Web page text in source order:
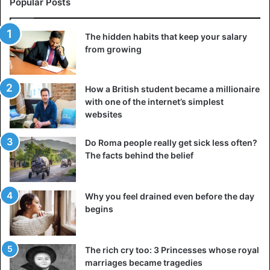
busy worrying about themselves. Focus on your goals, not
on the thoughts of others, if you want to achieve more.
4. “What if I fail?”
Failure can seem like a big and scary monster lurking
around every corner. But do you know what’s creepy?
Never try to stay in one place, especially if that place
doesn’t suit you. Failure doesn’t make you a bad person. It
is a reflection of the fact that you are learning and striving
to become better. Every successful person you admire has
failed. There were many of them, and they helped him get
to where he is now. The only real setback worth worrying
about is inaction.
5. “It’s too late for me”
The hidden habits that keep your salary
from growing
How a British student became a millionaire
with one of the internet’s simplest
websites
Do Roma people really get sick less often?
The facts behind the belief
Why you feel drained even before the day
begins
The rich cry too: 3 Princesses whose royal
marriages became tragedies